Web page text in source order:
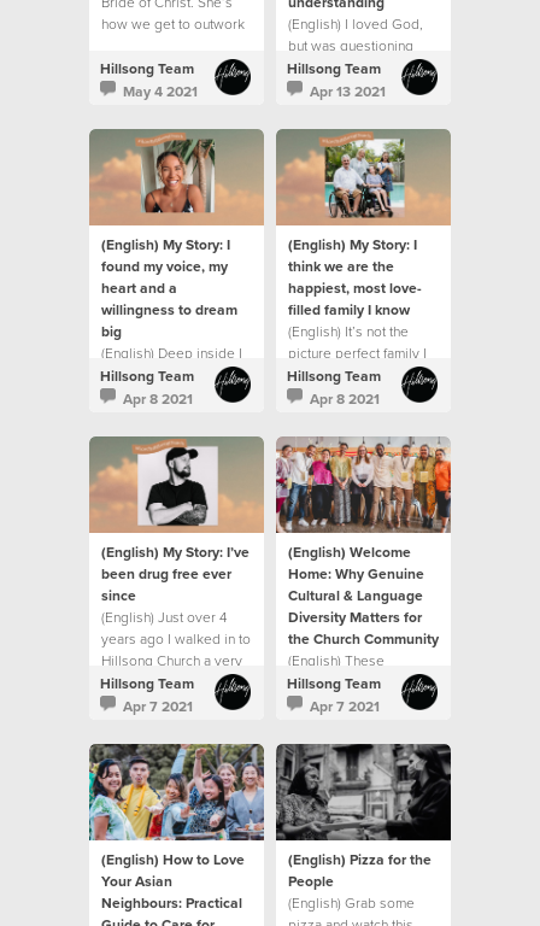
how we get to outwork
mission of Jesus on this
earth.
Hillsong Team
May 4 2021
(English) I loved God,
but was questioning
everything that was
going on around me.
Hillsong Team
Apr 13 2021
(English) My Story: I
found my voice, my
heart and a
willingness to dream
big
(English) Deep inside I
always believed God
created me with
Hillsong Team
Apr 8 2021
(English) My Story: I
think we are the
happiest, most love-
filled family I know
(English) It’s not the
picture perfect family I
dreamed of and it’s
been a journey
Hillsong Team
Apr 8 2021
(English) My Story: I’ve
been drug free ever
since
(English) Just over 4
years ago I walked in to
Hillsong Church a very
broken man.
Hillsong Team
Apr 7 2021
(English) Welcome
Home: Why Genuine
Cultural & Language
Diversity Matters for
the Church Community
(English) These
moments say "welcome
home"
Hillsong Team
Apr 7 2021
(English) How to Love
Your Asian
Neighbours: Practical
(English) Pizza for the
People
(English) Grab some